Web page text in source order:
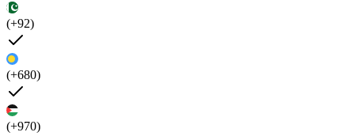
(+92)
(+680)
(+970)